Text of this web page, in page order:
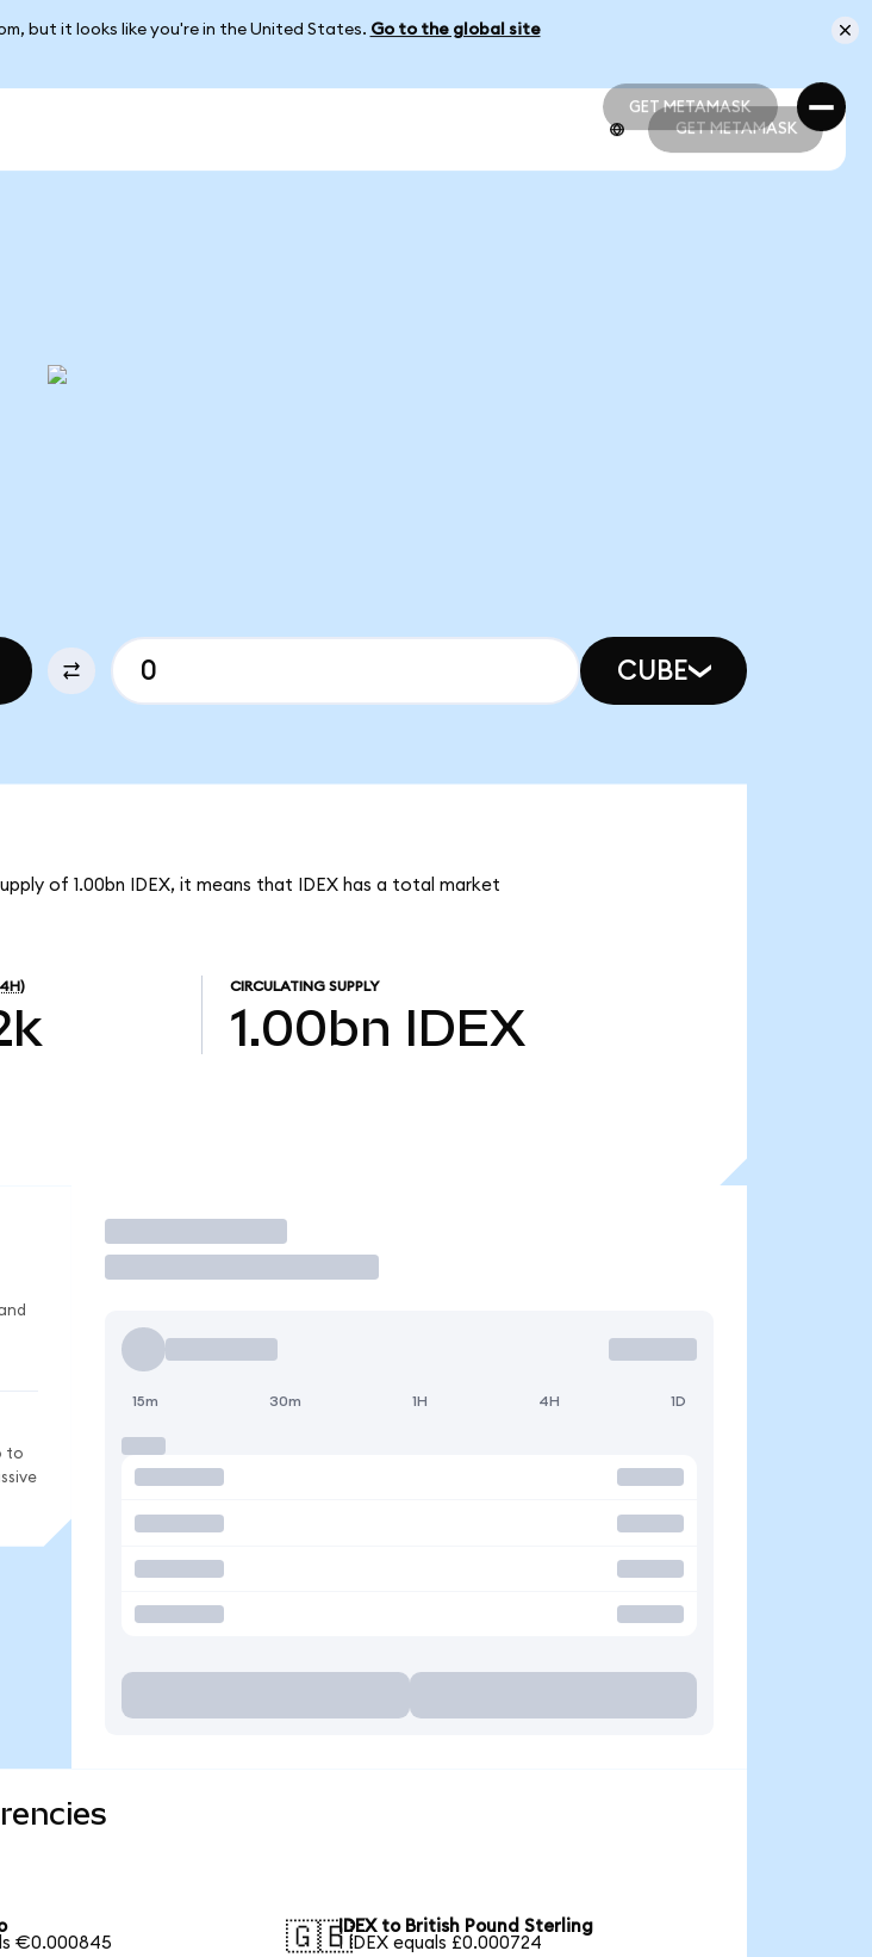
but it looks like you're in the United States. Go to the global site
GET METAMASK
GET METAMASK
GET METAMASK
CUBE
of 1.00bn IDEX, it means that IDEX has a total market
CIRCULATING SUPPLY
1.00bn IDEX
to
Trade
15m 30m 1H 4H 1D
€0.000845
🇬🇧IDEX to British Pound Sterling
1 IDEX equals £0.000724